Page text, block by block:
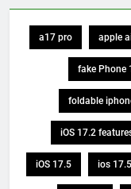
a17 pro apple
fake Phone
foldable
iOS 17.2
iOS 17.5 ios